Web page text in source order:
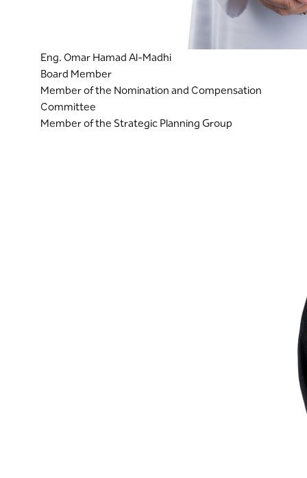
Eng. Omar Hamad Al-Madhi
Board Member
Member of the Nomination and Compensation
Committee
Member of the Strategic Planning Group